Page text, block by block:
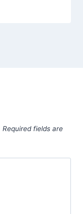
Required fields are